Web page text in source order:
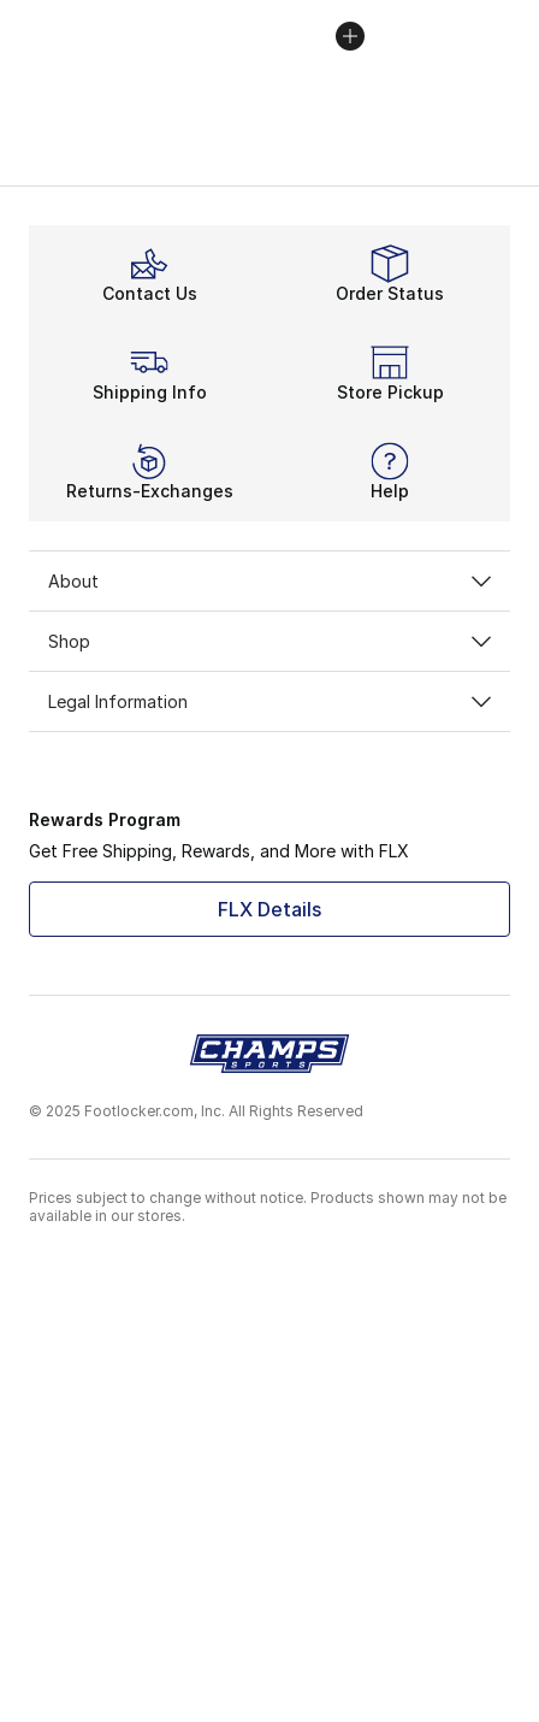
Contact Us Order Status
Shipping Info Store Pickup
Returns-Exchanges Help
About
Shop
Legal Information
Rewards Program
Get Free Shipping, Rewards, and More with FLX
FLX Details
© 2025 Footlocker.com, Inc. All Rights Reserved
Prices subject to change without notice. Products shown may not be
available in our stores.